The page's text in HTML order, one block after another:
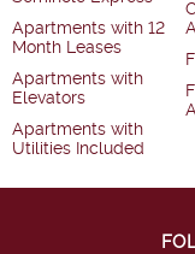
Apartments with 12
Month Leases
Apartments with
Elevators
Apartments with
Utilities Included